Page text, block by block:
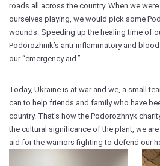
roads all across the country. When we
ourselves playing, we would pick some
wounds. Speeding up the healing time of
Podorozhnik’s anti-inflammatory and
our “emergency aid.”
Today, Ukraine is at war and we, a small
can to help friends and family who have
country. That’s how the Podorozhnyk
the cultural significance of the plant, we
aid for the warriors fighting to defend our